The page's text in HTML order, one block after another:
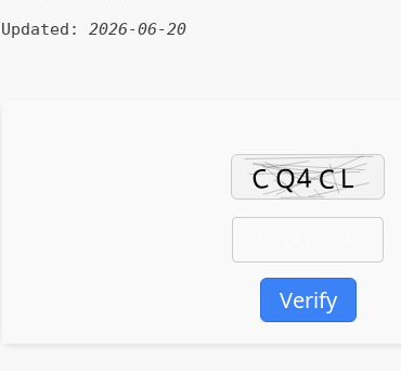
Updated: 2026-06-20
Verify